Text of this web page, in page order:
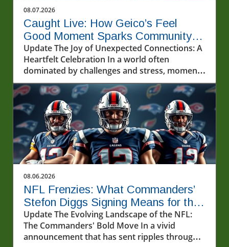
08.07.2026
Caught Live: How Geico’s Feel
Good Moment Sparks Community
Joy
Update The Joy of Unexpected Connections: A
Heartfelt Celebration In a world often
dominated by challenges and stress, moments
of genuine joy can feel like precious gems. The
recent event featuring @geico and two lucky
fans highlights the transformative power of
unexpected kindness and connection.
Watching this experience unfold serves as a
reminder of the impact that simple, heartfelt
actions can have in our lives and
communities.In POV: Giving two lucky fans a
feel good moment with our friends from
@geico, the conversation dives into the
significance of connection and positivity,
sparking deeper analysis on our end. Creating
Meaningful Interactions The heartwarming
scene depicted in the event showcases the
importance of creating meaningful
08.06.2026
NFL Frenzies: What Commanders’
Stefon Diggs Signing Means for the
League
Update The Evolving Landscape of the NFL:
The Commanders' Bold Move In a vivid
announcement that has sent ripples through